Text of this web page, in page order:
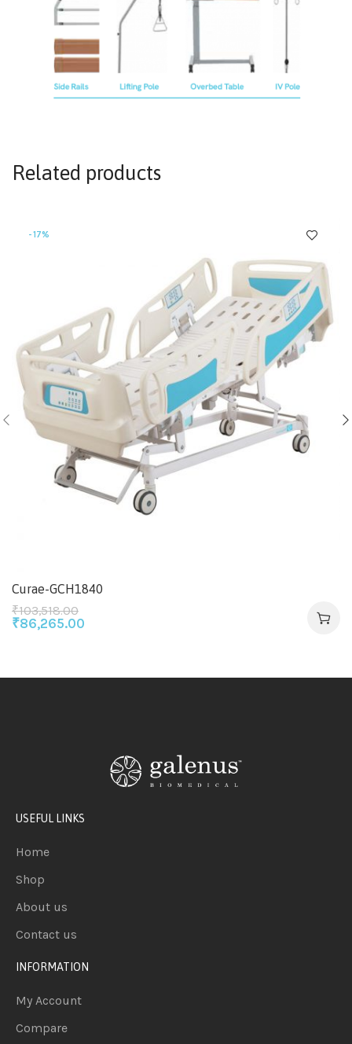
Related products
-17%
Curae-GCH1840
₹103,518.00
₹86,265.00
USEFUL LINKS
Home
Shop
About us
Contact us
INFORMATION
My Account
Compare